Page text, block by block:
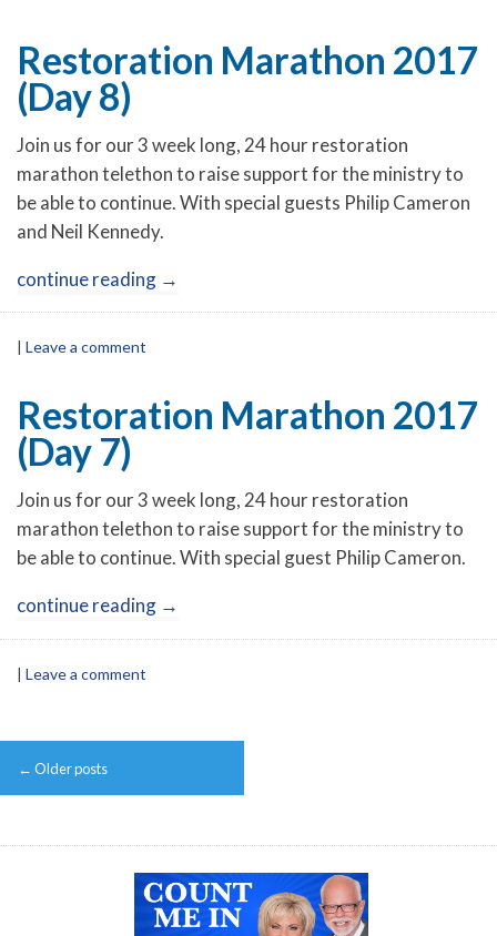
Restoration Marathon 2017
(Day 8)
Join us for our 3 week long, 24 hour restoration
marathon telethon to raise support for the ministry to
be able to continue. With special guests Philip Cameron
and Neil Kennedy.
continue reading →
| Leave a comment
Restoration Marathon 2017
(Day 7)
Join us for our 3 week long, 24 hour restoration
marathon telethon to raise support for the ministry to
be able to continue. With special guest Philip Cameron.
continue reading →
| Leave a comment
Post
navigation
← Older posts